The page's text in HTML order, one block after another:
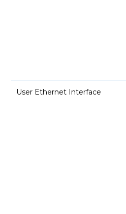
User Ethernet Interface